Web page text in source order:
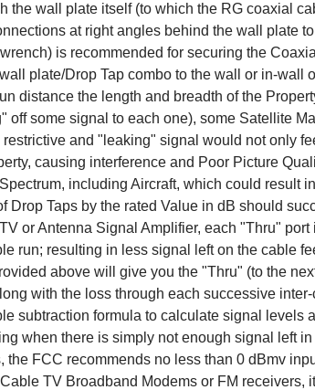
the wall plate itself (to which the RG coaxial
at right angles behind the wall plate
is recommended for securing the
plate/Drop Tap combo to the wall or in-
distance the length and breadth of the
off some signal to each one), some Satellite
and "leaking" signal would not only
causing interference and Poor Picture
including Aircraft, which could result
Drop Taps by the rated Value in dB should
or Antenna Signal Amplifier, each "Thru"
run; resulting in less signal left on the cable
above will give you the "Thru" (to the
with the loss through each successive
subtraction formula to calculate signal levels
when there is simply not enough signal left
the FCC recommends no less than 0 dBmv
TV Broadband Modems or FM receivers,